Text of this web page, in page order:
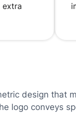
extra
design
logo conveys